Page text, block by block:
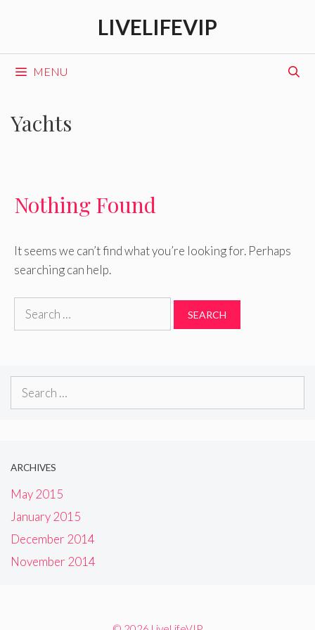
LIVELIFEVIP
MENU
Yachts
Nothing Found
It seems we can’t find what you’re looking for. Perhaps
searching can help.
Search
Search
ARCHIVES
May 2015
January 2015
December 2014
November 2014